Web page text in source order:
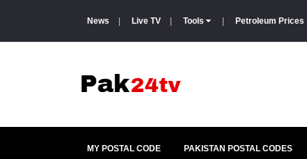
News Live TV Tools Petroleum Prices
MY POSTAL CODE PAKISTAN POSTAL CODES